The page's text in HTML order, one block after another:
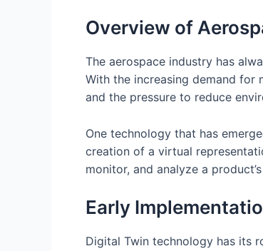
Overview of
The aerospace industry has
With the increasing demand
and the pressure to reduce
One technology that has
creation of a virtual
monitor, and analyze a
Early
Digital Twin technology has its